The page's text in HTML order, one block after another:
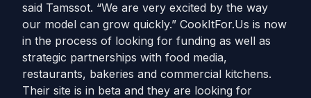
said Tamssot. “We are very excited by the way
our model can grow quickly.” CookItFor.Us is now
in the process of looking for funding as well as
strategic partnerships with food media,
restaurants, bakeries and commercial kitchens.
Their site is in beta and they are looking for